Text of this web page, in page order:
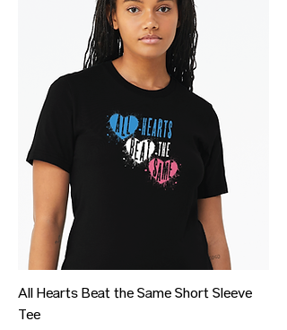
All Hearts Beat the Same Short Sleeve
Tee